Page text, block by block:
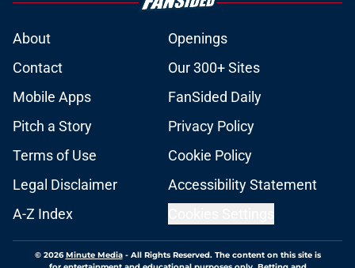
About
Openings
Contact
Our 300+ Sites
Mobile Apps
FanSided Daily
Pitch a Story
Privacy Policy
Terms of Use
Cookie Policy
Legal Disclaimer
Accessibility Statement
A-Z Index
© 2026Minute Media- All Rights Reserved. The content on this site is